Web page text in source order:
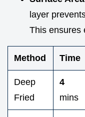
layer
This ensures
Method Time
Deep
Fried
4
mins